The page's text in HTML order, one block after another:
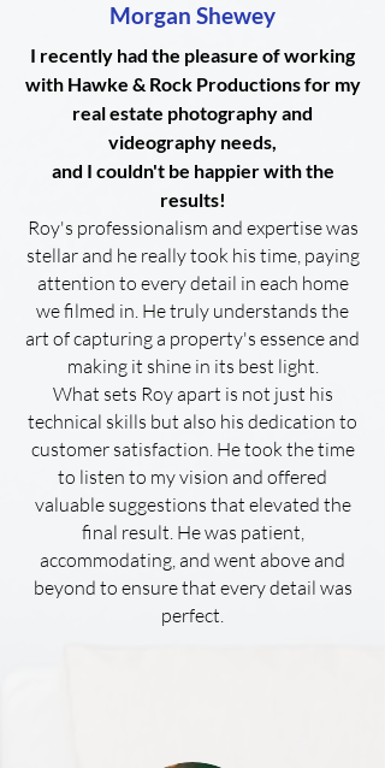
Morgan Shewey
I recently had the pleasure of working
with Hawke & Rock Productions for my
real estate photography and
videography needs,
and I couldn't be happier with the
results!
Roy's professionalism and expertise was
stellar and he really took his time, paying
attention to every detail in each home
we filmed in. He truly understands the
art of capturing a property's essence and
making it shine in its best light.
What sets Roy apart is not just his
technical skills but also his dedication to
customer satisfaction. He took the time
to listen to my vision and offered
valuable suggestions that elevated the
final result. He was patient,
accommodating, and went above and
beyond to ensure that every detail was
perfect.